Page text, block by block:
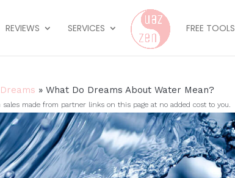
REVIEWS SERVICES FREE TOOLS
» What Do Dreams About Water Mean?
made from partner links on this page at no added cost to you.